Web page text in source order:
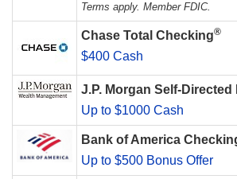
Terms apply. Member FDIC.
Chase Total Checking®
$400 Cash
J.P. Morgan Self-Directed
Up to $1000 Cash
Bank of America
Up to $500 Bonus Offer